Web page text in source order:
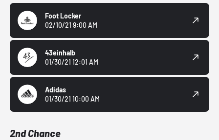
Foot Locker
02/10/21 9:00 AM
43einhalb
01/30/21 12:01 AM
Adidas
01/30/21 10:00 AM
2nd Chance